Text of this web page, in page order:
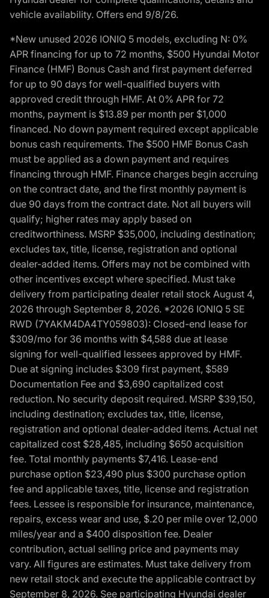
vehicle availability. Offers end 9/8/26.
*New unused 2026 IONIQ 5 models, excluding N: 0%
APR financing for up to 72 months, $500 Hyundai Motor
Finance (HMF) Bonus Cash and first payment deferred
for up to 90 days for well-qualified buyers with
approved credit through HMF. At 0% APR for 72
months, payment is $13.89 per month per $1,000
financed. No down payment required except applicable
bonus cash requirements. The $500 HMF Bonus Cash
must be applied as a down payment and requires
financing through HMF. Finance charges begin accruing
on the contract date, and the first monthly payment is
due 90 days from the contract date. Not all buyers will
qualify; higher rates may apply based on
creditworthiness. MSRP $35,000, including destination;
excludes tax, title, license, registration and optional
dealer-added items. Offers may not be combined with
other incentives except where specified. Must take
delivery from participating dealer retail stock August 4,
2026 through September 8, 2026. *2026 IONIQ 5 SE
RWD (7YAKM4DA4TY059803): Closed-end lease for
$309/mo for 36 months with $4,588 due at lease
signing for well-qualified lessees approved by HMF.
Due at signing includes $309 first payment, $589
Documentation Fee and $3,690 capitalized cost
reduction. No security deposit required. MSRP $39,150,
including destination; excludes tax, title, license,
registration and optional dealer-added items. Actual net
capitalized cost $28,485, including $650 acquisition
fee. Total monthly payments $7,416. Lease-end
purchase option $23,490 plus $300 purchase option
fee and applicable taxes, title, license and registration
fees. Lessee is responsible for insurance, maintenance,
repairs, excess wear and use, $.20 per mile over 12,000
miles/year and a $400 disposition fee. Dealer
contribution, actual selling price and payments may
vary. All figures are estimates. Must take delivery from
new retail stock and execute the applicable contract by
September 8, 2026. See participating Hyundai dealer